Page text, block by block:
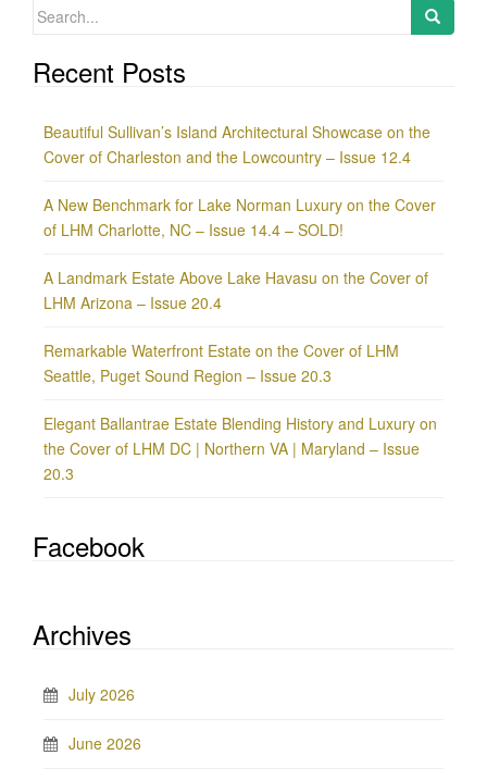
Search
Recent Posts
Beautiful Sullivan’s Island Architectural Showcase on the
Cover of Charleston and the Lowcountry – Issue 12.4
A New Benchmark for Lake Norman Luxury on the Cover
of LHM Charlotte, NC – Issue 14.4 – SOLD!
A Landmark Estate Above Lake Havasu on the Cover of
LHM Arizona – Issue 20.4
Remarkable Waterfront Estate on the Cover of LHM
Seattle, Puget Sound Region – Issue 20.3
Elegant Ballantrae Estate Blending History and Luxury on
the Cover of LHM DC | Northern VA | Maryland – Issue
20.3
Facebook
Archives
July 2026
June 2026